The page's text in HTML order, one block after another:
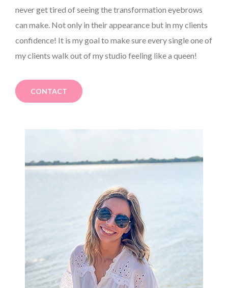
never get tired of seeing the transformation eyebrows
can make. Not only in their appearance but in my clients
confidence! It is my goal to make sure every single one of
my clients walk out of my studio feeling like a queen!
CONTACT